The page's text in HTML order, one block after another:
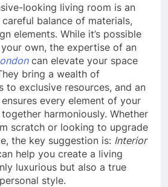
looking living room is an
balance of materials,
elements. While it’s possible
own, the expertise of an
can elevate your space
bring a wealth of
to exclusive resources, and an
every element of your
harmoniously. Whether
scratch or looking to upgrade
the key suggestion is: Interior
help you create a living
luxurious but also a true
style.